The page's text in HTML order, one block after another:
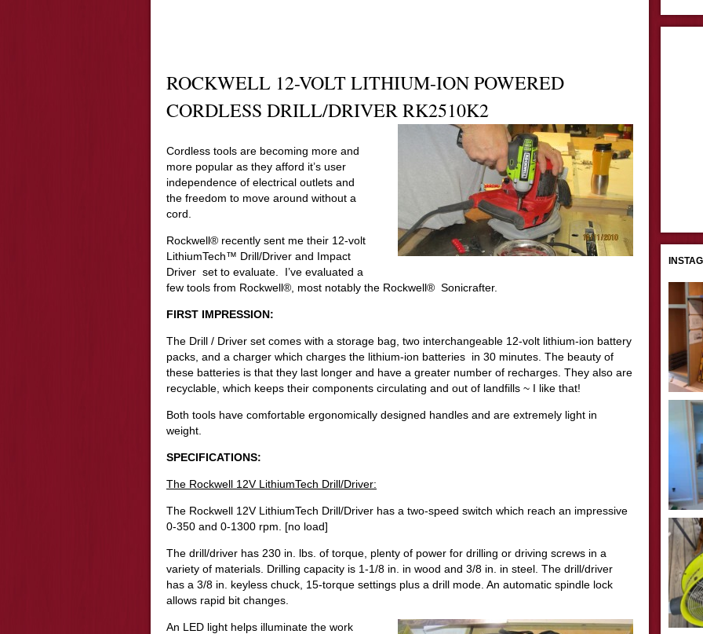
ROCKWELL 12-VOLT LITHIUM-ION POWERED
CORDLESS DRILL/DRIVERRK2510K2
Cordless tools are becoming more and
more popular as they afford it’s user
independence of electrical outlets and
the freedom to move around without a
cord.
Rockwell® recently sent me their 12-volt
LithiumTech™ Drill/Driver and Impact
Driver set to evaluate. I’ve evaluated a
few tools from Rockwell®, most notably the Rockwell® Sonicrafter.
FIRST IMPRESSION:
The Drill / Driver set comes with a storage bag, two interchangeable 12-volt lithium-ion battery
packs, and a charger which charges the lithium-ion batteries in 30 minutes. The beauty of
these batteries is that they last longer and have a greater number of recharges. They also are
recyclable, which keeps their components circulating and out of landfills ~ I like that!
Both tools have comfortable ergonomically designed handles and are extremely light in
weight.
SPECIFICATIONS:
The Rockwell 12V LithiumTech Drill/Driver:
The Rockwell 12V LithiumTech Drill/Driver has a two-speed switch which reach an impressive
0-350 and 0-1300 rpm. [no load]
The drill/driver has 230 in. lbs. of torque, plenty of power for drilling or driving screws in a
variety of materials. Drilling capacity is 1-1/8 in. in wood and 3/8 in. in steel. The drill/driver
has a 3/8 in. keyless chuck, 15-torque settings plus a drill mode. An automatic spindle lock
allows rapid bit changes.
An LED light helps illuminate the work